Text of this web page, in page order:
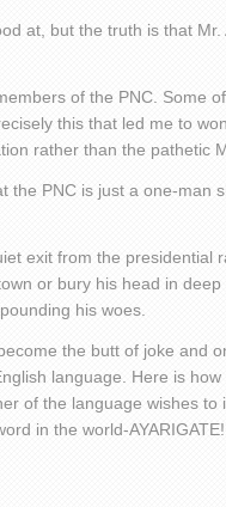
at, but the truth is that
of the PNC. Some
this that led me to
rather than the pathetic
the PNC is just a one-man
exit from the presidential
or bury his head in
his woes.
the butt of joke and
language. Here is
of the language wishes to
in the world-AYARIGATE!